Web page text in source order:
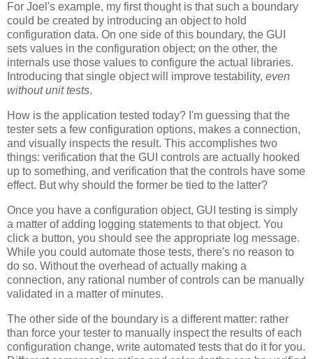
For Joel's example, my first thought is that such a boundary
could be created by introducing an object to hold
configuration data. On one side of this boundary, the GUI
sets values in the configuration object; on the other, the
internals use those values to configure the actual libraries.
Introducing that single object will improve testability, even
without unit tests.
How is the application tested today? I'm guessing that the
tester sets a few configuration options, makes a connection,
and visually inspects the result. This accomplishes two
things: verification that the GUI controls are actually hooked
up to something, and verification that the controls have some
effect. But why should the former be tied to the latter?
Once you have a configuration object, GUI testing is simply
a matter of adding logging statements to that object. You
click a button, you should see the appropriate log message.
While you could automate those tests, there's no reason to
do so. Without the overhead of actually making a
connection, any rational number of controls can be manually
validated in a matter of minutes.
The other side of the boundary is a different matter: rather
than force your tester to manually inspect the results of each
configuration change, write automated tests that do it for you.